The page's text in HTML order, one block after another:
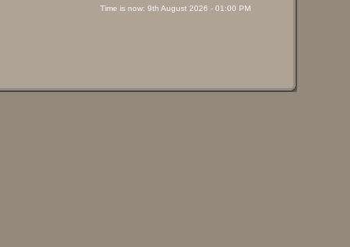
Time is now: 9th August 2026 - 01:00 PM